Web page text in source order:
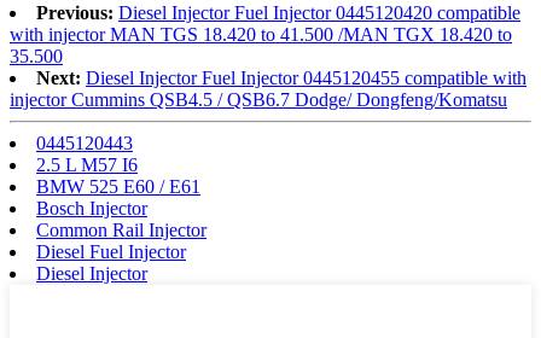
Previous: Diesel Injector Fuel Injector 0445120420 compatible
with injector MAN TGS 18.420 to 41.500 /MAN TGX 18.420 to
35.500
Next: Diesel Injector Fuel Injector 0445120455 compatible with
injector Cummins QSB4.5 / QSB6.7 Dodge/ Dongfeng/Komatsu
0445120443
2.5 L M57 I6
BMW 525 E60 / E61
Bosch Injector
Common Rail Injector
Diesel Fuel Injector
Diesel Injector